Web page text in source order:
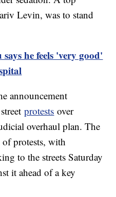
Levin, was to stand
he feels 'very good'
announcement
streetprotests over
overhaul plan. The
protests, with
to the streets Saturday
it ahead of a key